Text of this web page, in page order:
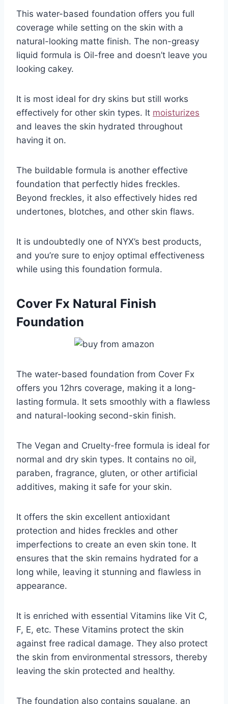
This water-based foundation offers you full
coverage while setting on the skin with a
natural-looking matte finish. The non-greasy
liquid formula is Oil-free and doesn’t leave you
looking cakey.
It is most ideal for dry skins but still works
effectively for other skin types. It moisturizes
and leaves the skin hydrated throughout
having it on.
The buildable formula is another effective
foundation that perfectly hides freckles.
Beyond freckles, it also effectively hides red
undertones, blotches, and other skin flaws.
It is undoubtedly one of NYX’s best products,
and you’re sure to enjoy optimal effectiveness
while using this foundation formula.
Cover Fx Natural Finish
Foundation
The water-based foundation from Cover Fx
offers you 12hrs coverage, making it a long-
lasting formula. It sets smoothly with a flawless
and natural-looking second-skin finish.
The Vegan and Cruelty-free formula is ideal for
normal and dry skin types. It contains no oil,
paraben, fragrance, gluten, or other artificial
additives, making it safe for your skin.
It offers the skin excellent antioxidant
protection and hides freckles and other
imperfections to create an even skin tone. It
ensures that the skin remains hydrated for a
long while, leaving it stunning and flawless in
appearance.
It is enriched with essential Vitamins like Vit C,
F, E, etc. These Vitamins protect the skin
against free radical damage. They also protect
the skin from environmental stressors, thereby
leaving the skin protected and healthy.
The foundation also contains squalane, an